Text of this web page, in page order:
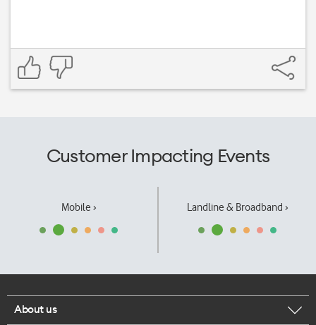
Customer Impacting Events
Mobile › Landline & Broadband ›
About us